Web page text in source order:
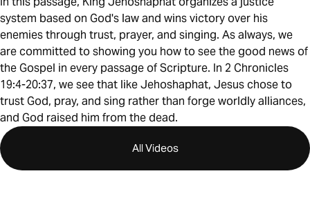
system based on God's law and wins victory over his
enemies through trust, prayer, and singing. As always, we
are committed to showing you how to see the good news of
the Gospel in every passage of Scripture. In 2 Chronicles
19:4-20:37, we see that like Jehoshaphat, Jesus chose to
trust God, pray, and sing rather than forge worldly alliances,
and God raised him from the dead.
All Videos